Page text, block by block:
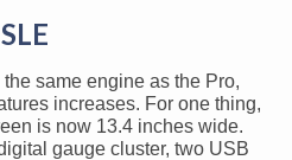
same engine as the Pro,
increases. For one thing,
is now 13.4 inches wide.
gauge cluster, two USB